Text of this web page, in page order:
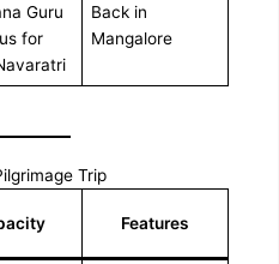
Guru
for
Back in
Mangalore
Trip
Features